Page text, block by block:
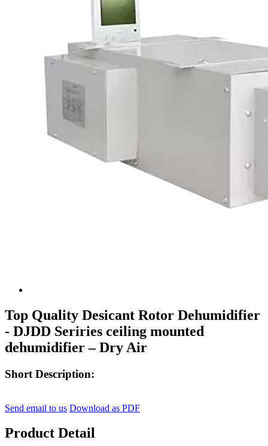
Top Quality Desicant Rotor Dehumidifier
- DJDD Seriries ceiling mounted
dehumidifier – Dry Air
Short Description:
Send email to us Download as PDF
Product Detail